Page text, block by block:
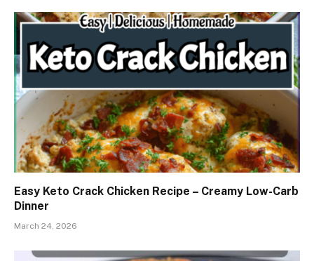
Easy Keto Crack Chicken Recipe – Creamy Low-Carb
Dinner
March 24, 2026